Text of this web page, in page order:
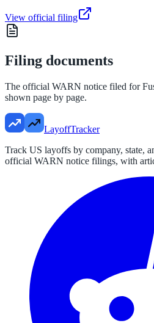
View official filing
Filing documents
The official WARN notice filed for
shown page by page.
LayoffTracker
Track US layoffs by company, state,
official WARN notice filings, with